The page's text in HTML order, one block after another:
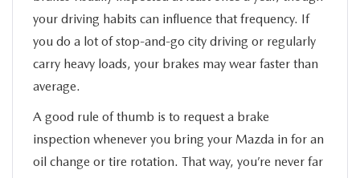
your driving habits can influence that frequency. If
you do a lot of stop-and-go city driving or regularly
carry heavy loads, your brakes may wear faster than
average.
A good rule of thumb is to request a brake
inspection whenever you bring your Mazda in for an
oil change or tire rotation. That way, you’re never far